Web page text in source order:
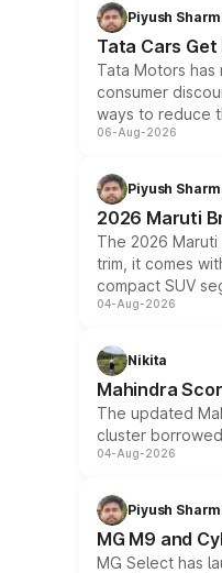
Piyush
Tata Cars
Tata Motors
consumer
ways to reduce
06-Aug-2026
Piyush
2026 Maruti
The 2026
trim, it comes
compact SUV
04-Aug-2026
Nikita
Mahindra
The updated
cluster
04-Aug-2026
Piyush
MG M9 and
MG Select has